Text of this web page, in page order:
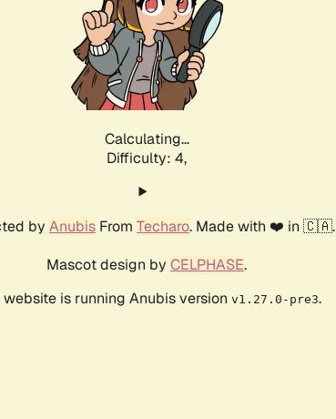
Calculating...
Difficulty: 4,
by Anubis From Techaro. Made with ❤️ in 🇨🇦.
Mascot design by CELPHASE.
website is running Anubis version v1.27.0-pre3.